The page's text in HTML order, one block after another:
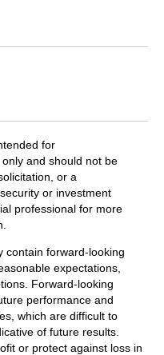
for
and should not be
or a
or investment
professional for more
contain forward-looking
expectations,
Forward-looking
performance and
which are difficult to
of future results.
or protect against loss in